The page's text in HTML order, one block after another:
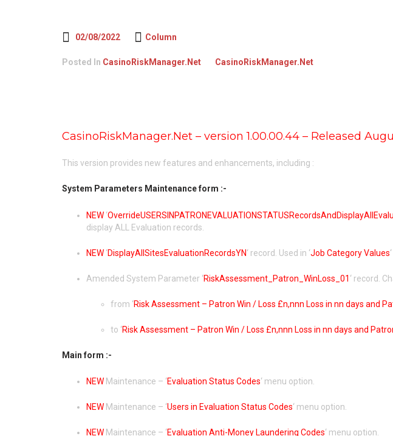
02/08/2022 Column
Posted In CasinoRiskManager.Net CasinoRiskManager.Net
CasinoRiskManager.Net – version 1.00.00.44 – Released
This version provides new features and enhancements, including :
System Parameters Maintenance form :-
NEW ‘
display ALL Evaluation records.
NEW ‘DisplayAllSitesEvaluationRecordsYN‘ record. Used in ‘Job Category Values
Amended System Parameter ‘RiskAssessment_Patron_WinLoss_01 ‘ record.
from ‘Risk Assessment – Patron Win / Loss £n,nnn Loss in nn days and
to ‘Risk Assessment – Patron Win / Loss £n,nnn Loss in nn days and
Main form :-
NEW Maintenance – ‘Evaluation Status Codes‘ menu option.
NEW Maintenance – ‘Users in Evaluation Status Codes‘ menu option.
NEW Maintenance – ‘Evaluation Anti-Money Laundering Codes‘ menu option.